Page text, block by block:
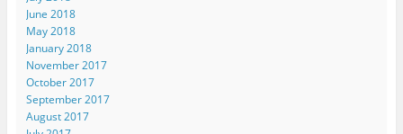
June 2018
May 2018
January 2018
November 2017
October 2017
September 2017
August 2017